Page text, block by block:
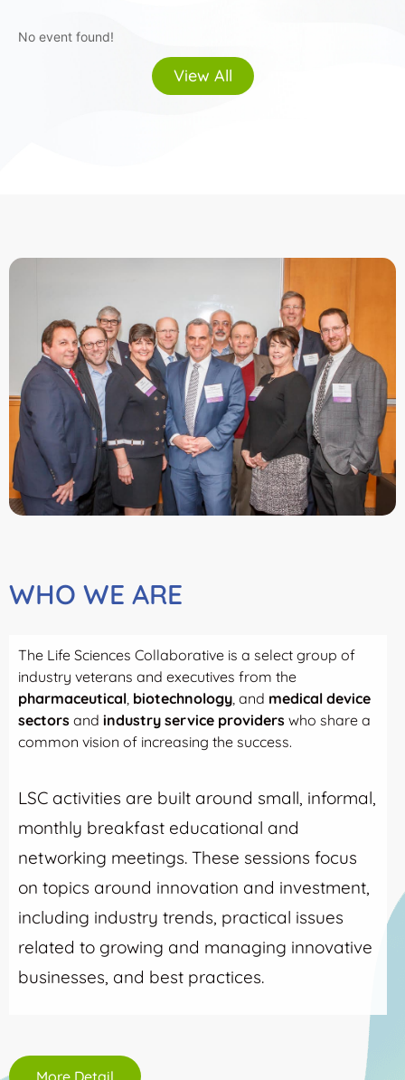
No event found!
View All
WHO WE ARE
The Life Sciences Collaborative is a select group of
industry veterans and executives from the
pharmaceutical, biotechnology, and medical device
sectors and industry service providers who share a
common vision of increasing the success.
LSC activities are built around small, informal,
monthly breakfast educational and
networking meetings. These sessions focus
on topics around innovation and investment,
including industry trends, practical issues
related to growing and managing innovative
businesses, and best practices.
More Detail